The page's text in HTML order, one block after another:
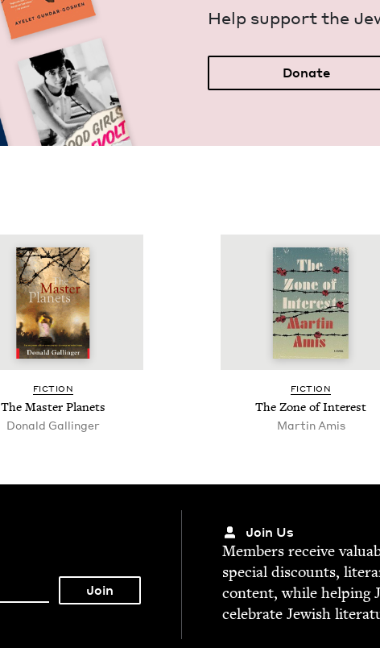
Help sup­port the
Donate
FIC­TION
The Mas­ter Planets
Donald Gallinger
FIC­TION
The Zone of Interest
Martin Amis
Join Us
Mem­bers receive
spe­cial dis­counts,
con­tent, while help­ing
cel­e­brate Jew­ish